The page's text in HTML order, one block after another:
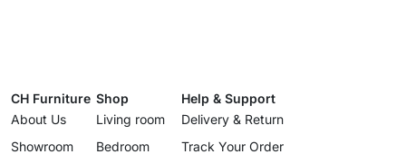
CH Furniture
About Us
Showroom
Shop
Living room
Bedroom
Help & Support
Delivery & Return
Track Your Order